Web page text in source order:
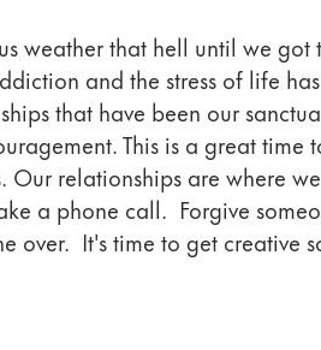
weather that hell until we got
and the stress of life
that have been our
This is a great time
Our relationships are where
a phone call.  Forgive
over.  It's time to get creative